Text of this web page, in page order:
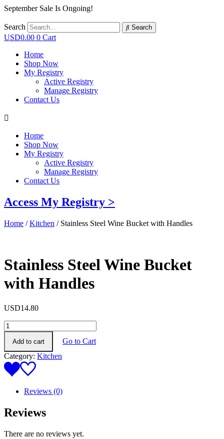
September Sale Is Ongoing!
Search Search
USD0.00 0 Cart
Home
Shop Now
My Registry
Active Registry
Manage Registry
Contact Us
Home
Shop Now
My Registry
Active Registry
Manage Registry
Contact Us
Access My Registry >
Home /Kitchen / Stainless Steel Wine Bucket with Handles
Stainless Steel Wine Bucket
with Handles
USD14.80
Stainless
Steel
Wine
Bucket
with
Handles
quantity
Add to cart
Go to Cart
Category: Kitchen
Reviews (0)
Reviews
There are no reviews yet.